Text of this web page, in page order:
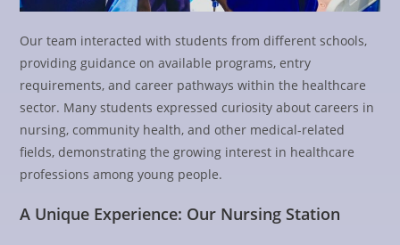
Our team interacted with students from different schools,
providing guidance on available programs, entry
requirements, and career pathways within the healthcare
sector. Many students expressed curiosity about careers in
nursing, community health, and other medical-related
fields, demonstrating the growing interest in healthcare
professions among young people.
A Unique Experience: Our Nursing Station